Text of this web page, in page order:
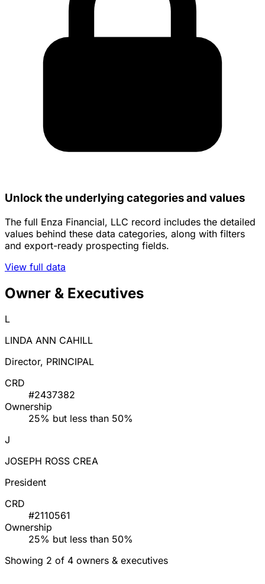
Unlock the underlying categories and values
The full Enza Financial, LLC record includes the detailed
values behind these data categories, along with filters
and export-ready prospecting fields.
View full data
Owner & Executives
L
LINDA ANN CAHILL
Director, PRINCIPAL
CRD
#2437382
Ownership
25% but less than 50%
J
JOSEPH ROSS CREA
President
CRD
#2110561
Ownership
25% but less than 50%
Showing 2 of 4 owners & executives